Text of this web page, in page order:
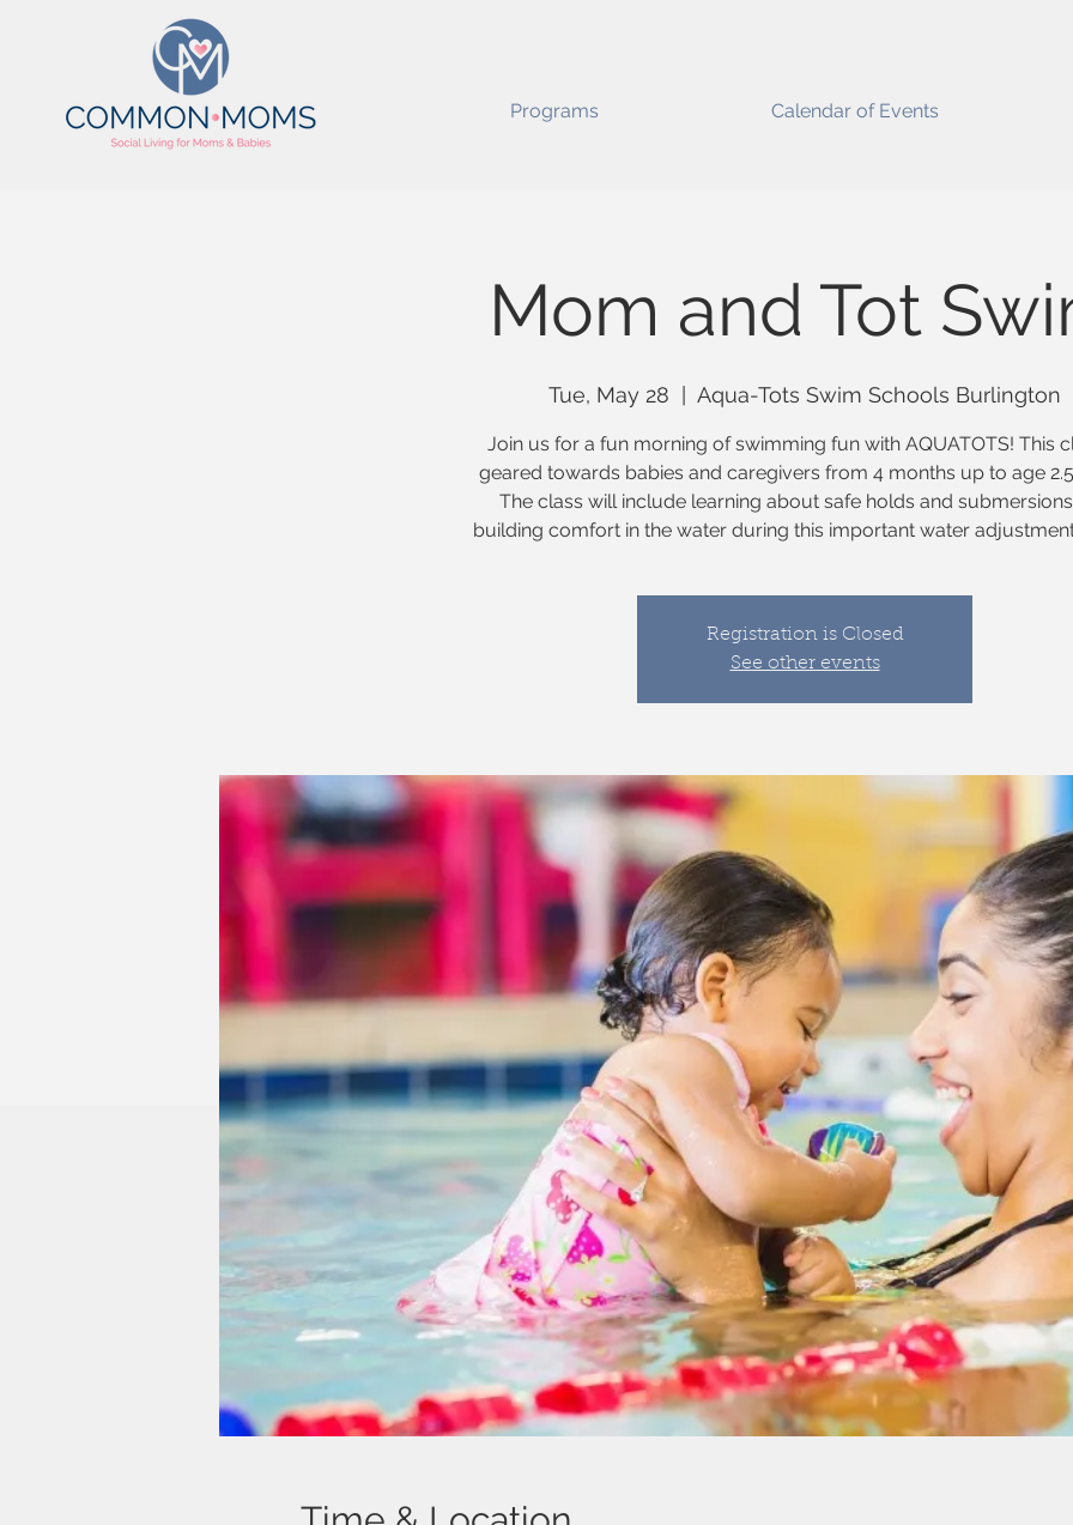
Programs Calendar of Events
Mom and Tot
Tue, May 28 Aqua-Tots Swim Schools Burlington
Join us for a fun morning of swimming fun with AQUATOTS! This
geared towards babies and caregivers from 4 months up to age
The class will include learning about safe holds and
building comfort in the water during this important water
Registration is Closed
See other events